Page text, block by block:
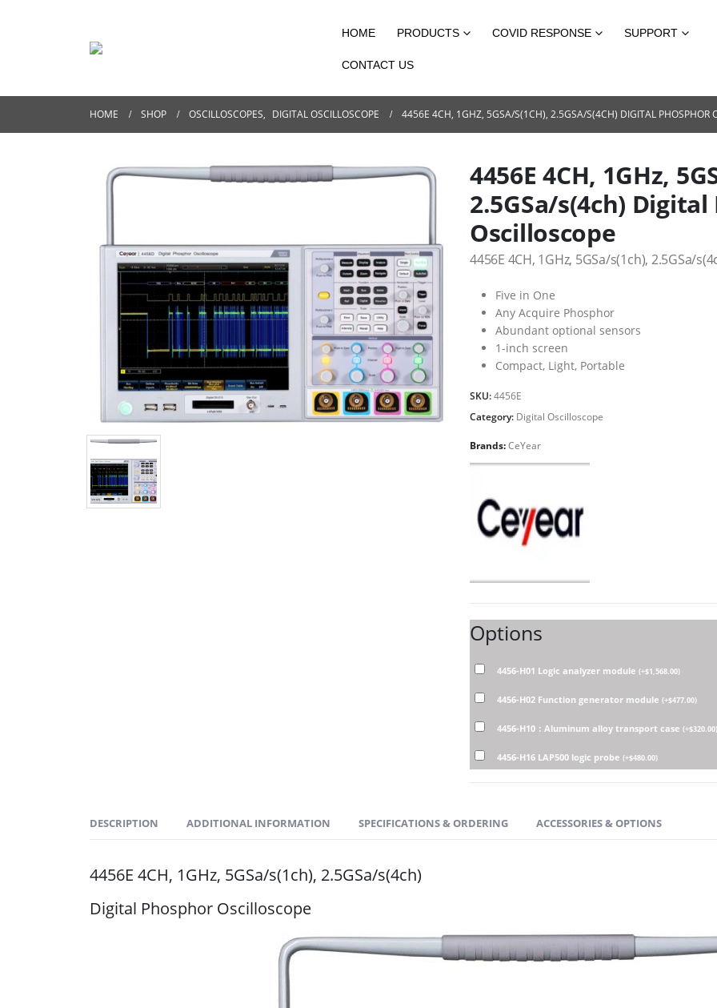
HOME PRODUCTS COVID RESPONSE SUPPORT
CONTACT US
HOME SHOP OSCILLOSCOPES, DIGITAL OSCILLOSCOPE 4456E 4CH, 1GHZ, 5GSA/S(1CH), 2.5GSA/S(4CH) DIGITAL PHOSPHOR
4456E 4CH, 1GHz,
2.5GSa/s(4ch)
Oscilloscope
4456E 4CH, 1GHz, 5GSa/s(1ch), 2.5GSa/
Five in One
Any Acquire Phosphor
Abundant optional sensors
1-inch screen
Compact, Light, Portable
SKU:4456E
Category: Digital Oscilloscope
Brands:CeYear
Options
4456-H01 Logic analyzer module(+$1,568.00)
4456-H02 Function generator module(+$477.00)
4456-H10：Aluminum alloy transport case(+$320.00
4456-H16 LAP500 logic probe(+$480.00)
DESCRIPTION ADDITIONAL INFORMATION SPECIFICATIONS & ORDERING ACCESSORIES & OPTIONS
4456E 4CH, 1GHz, 5GSa/s(1ch), 2.5GSa/s(4ch)
Digital Phosphor Oscilloscope